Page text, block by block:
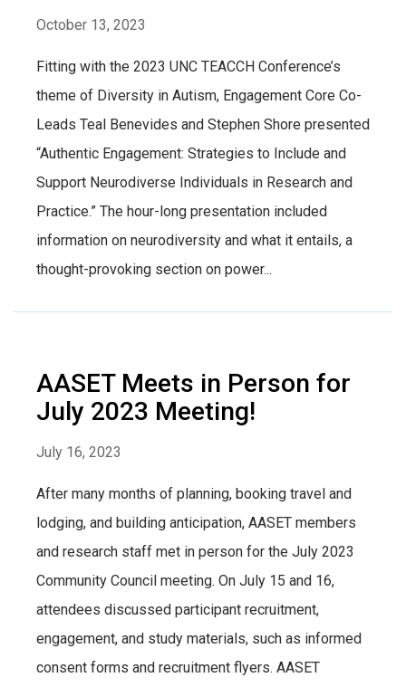
October 13, 2023
Fitting with the 2023 UNC TEACCH Conference’s
theme of Diversity in Autism, Engagement Core Co-
Leads Teal Benevides and Stephen Shore presented
“Authentic Engagement: Strategies to Include and
Support Neurodiverse Individuals in Research and
Practice.” The hour-long presentation included
information on neurodiversity and what it entails, a
thought-provoking section on power...
AASET Meets in Person for
July 2023 Meeting!
July 16, 2023
After many months of planning, booking travel and
lodging, and building anticipation, AASET members
and research staff met in person for the July 2023
Community Council meeting. On July 15 and 16,
attendees discussed participant recruitment,
engagement, and study materials, such as informed
consent forms and recruitment flyers. AASET